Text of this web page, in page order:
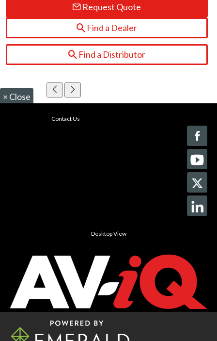
Request Quote
Find a Dealer
Find a Distributor
× Close
Contact Us
Desktop View